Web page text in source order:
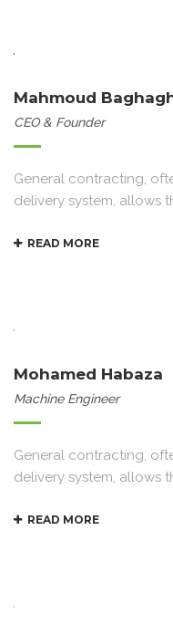
Mahmoud
CEO & Founder
General contracting,
delivery system, allows
READ MORE
Mohamed Habaza
Machine Engineer
General contracting,
delivery system, allows
READ MORE